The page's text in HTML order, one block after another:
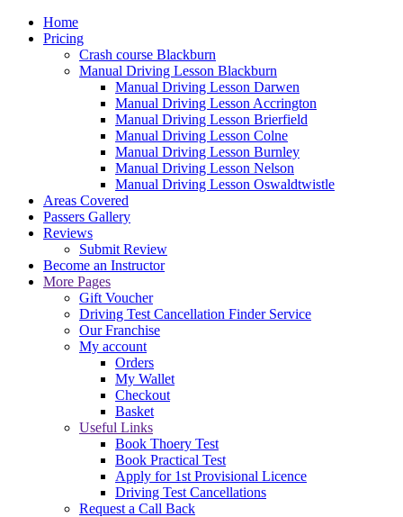
Home
Pricing
Crash course Blackburn
Manual Driving Lesson Blackburn
Manual Driving Lesson Darwen
Manual Driving Lesson Accrington
Manual Driving Lesson Brierfield
Manual Driving Lesson Colne
Manual Driving Lesson Burnley
Manual Driving Lesson Nelson
Manual Driving Lesson Oswaldtwistle
Areas Covered
Passers Gallery
Reviews
Submit Review
Become an Instructor
More Pages
Gift Voucher
Driving Test Cancellation Finder Service
Our Franchise
My account
Orders
My Wallet
Checkout
Basket
Useful Links
Book Thoery Test
Book Practical Test
Apply for 1st Provisional Licence
Driving Test Cancellations
Request a Call Back